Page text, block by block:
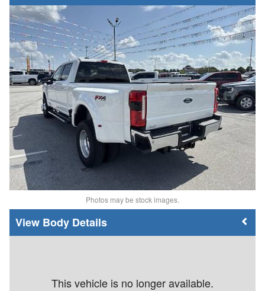
Photos may be stock images.
Body Details
This vehicle is no longer available.